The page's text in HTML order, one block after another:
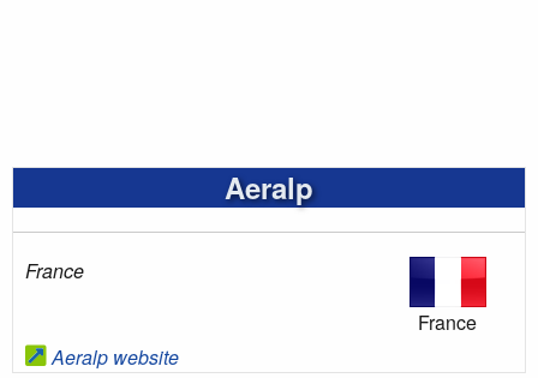
Aeralp
France
Aeralp website
France